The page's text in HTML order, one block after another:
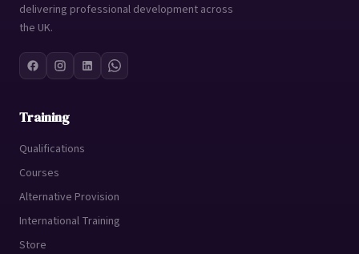
delivering professional development across
the UK.
Training
Qualifications
Courses
Alternative Provision
International Training
Store